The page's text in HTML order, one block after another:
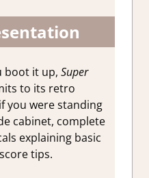
boot it up, Super
to its retro
you were standing
cabinet, complete
explaining basic
tips.